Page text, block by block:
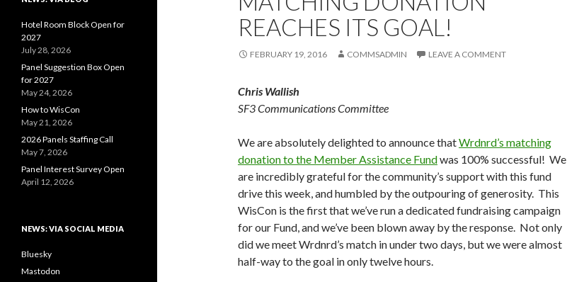
REACHES ITS GOAL!
FEBRUARY 19, 2016 COMMSADMIN LEAVE A COMMENT
Chris Wallish
SF3 Communications Committee
We are absolutely delighted to announce thatWrdnrd’s matching
donation to the Member Assistance Fundwas 100% successful! We
are incredibly grateful for the community’s support with this fund
drive this week, and humbled by the outpouring of generosity. This
WisCon is the first that we’ve run a dedicated fundraising campaign
for our Fund, and we’ve been blown away by the response. Not only
did we meet Wrdnrd’s match in under two days, but we were almost
half-way to the goal in only twelve hours.
Hotel Room Block Open for
2027
July 28, 2026
Panel Suggestion Box Open
for 2027
May 24, 2026
How to WisCon
May 21, 2026
2026 Panels Staffing Call
May 7, 2026
Panel Interest Survey Open
April 12, 2026
NEWS: VIA SOCIAL MEDIA
Bluesky
Mastodon